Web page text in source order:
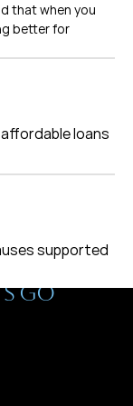
that when you
better for
affordable loans
supported
GO